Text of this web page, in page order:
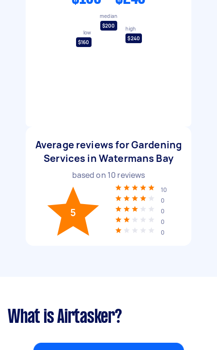
low
$160
median
$200
high
$240
Average reviews for Gardening
Services in Watermans Bay
based on 10 reviews
5
10
0
0
0
0
What is Airtasker?